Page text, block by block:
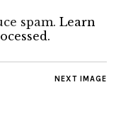
spam. Learn
NEXT IMAGE